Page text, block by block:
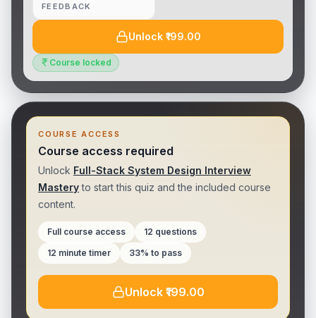
Unlock ₹199.00
FEEDBACK
Course locked
COURSE ACCESS
Course access required
Unlock Full-Stack System Design Interview
Masteryto start this quiz and the included course
content.
Full course access
12 questions
12 minute timer
33% to pass
Unlock ₹199.00